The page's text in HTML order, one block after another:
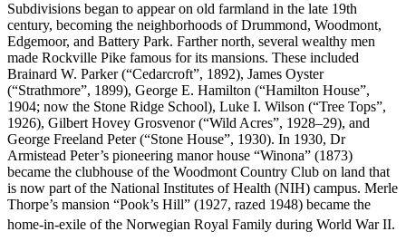
Subdivisions began to appear on old farmland in the late 19th
century, becoming the neighborhoods of Drummond, Woodmont,
Edgemoor, and Battery Park. Farther north, several wealthy men
made Rockville Pike famous for its mansions. These included
Brainard W. Parker (“Cedarcroft”, 1892), James Oyster
(“Strathmore”, 1899), George E. Hamilton (“Hamilton House”,
1904; now the Stone Ridge School), Luke I. Wilson (“Tree Tops”,
1926), Gilbert Hovey Grosvenor (“Wild Acres”, 1928–29), and
George Freeland Peter (“Stone House”, 1930). In 1930, Dr
Armistead Peter’s pioneering manor house “Winona” (1873)
became the clubhouse of the Woodmont Country Club on land that
is now part of the National Institutes of Health (NIH) campus. Merle
Thorpe’s mansion “Pook’s Hill” (1927, razed 1948) became the
home-in-exile of the Norwegian Royal Family during World War II.